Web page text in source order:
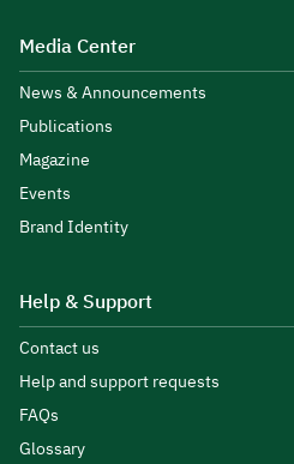
Media Center
News & Announcements
Publications
Magazine
Events
Brand Identity
Help & Support
Contact us
Help and support requests
FAQs
Glossary